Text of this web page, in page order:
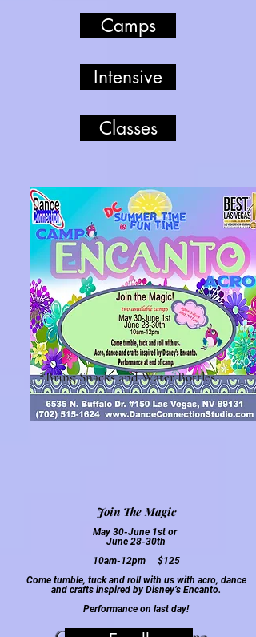
Camps
Intensive
Classes
Join The Magic
May 30-June 1st or
June 28-30th
10am-12pm $125
Come tumble, tuck and roll with us with acro, dance
and crafts inspired by Disney’s Encanto.
Performance on last day!
*Bring Snacks and Water Bottles.